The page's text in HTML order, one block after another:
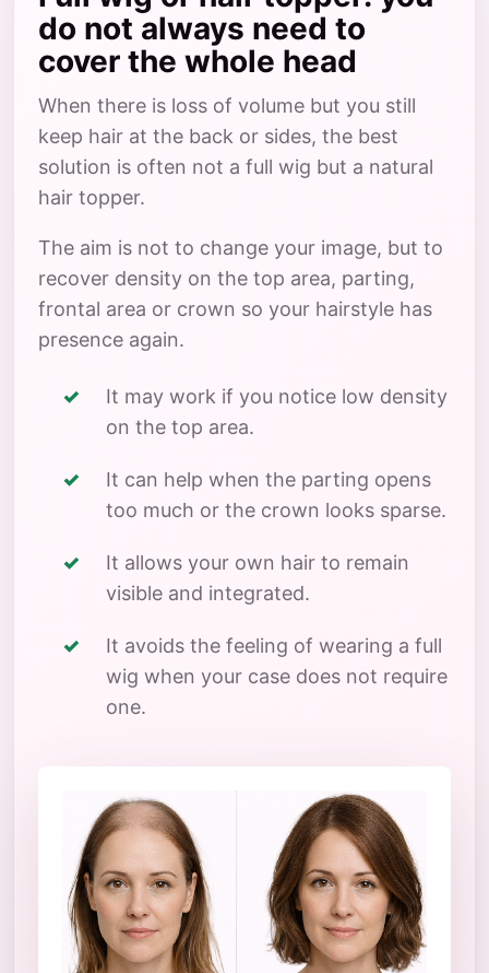
do not always need to
cover the whole head
When there is loss of volume but you still
keep hair at the back or sides, the best
solution is often not a full wig but a natural
hair topper.
The aim is not to change your image, but to
recover density on the top area, parting,
frontal area or crown so your hairstyle has
presence again.
It may work if you notice low density
on the top area.
It can help when the parting opens
too much or the crown looks sparse.
It allows your own hair to remain
visible and integrated.
It avoids the feeling of wearing a full
wig when your case does not require
one.